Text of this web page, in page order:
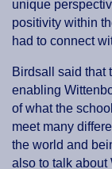
unique
positivity within
had to connect
Birdsall said that
enabling
of what the
meet many
the world and
also to talk about